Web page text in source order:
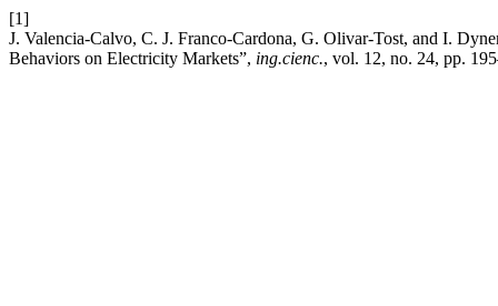
[1]
J. Valencia-Calvo, C. J. Franco-Cardona, G. Olivar-Tost, and I.
Behaviors on Electricity Markets”, ing.cienc., vol. 12, no. 24, pp.